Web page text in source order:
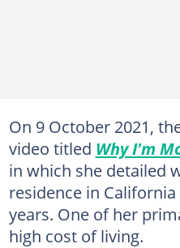
On 9 October 2021,
video titled Why I'm
in which she detailed
residence in
years. One of her
high cost of living.